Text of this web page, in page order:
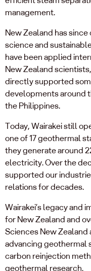
management.
New Zealand has
science and
have been applied
New Zealand
directly supported
developments around
the Philippines.
Today, Wairakei still
one of 17 geothermal
they generate around
electricity. Over the
supported our
relations for decades.
Wairakei’s legacy and
for New Zealand and
Sciences New
advancing geothermal
carbon reinjection
geothermal research.